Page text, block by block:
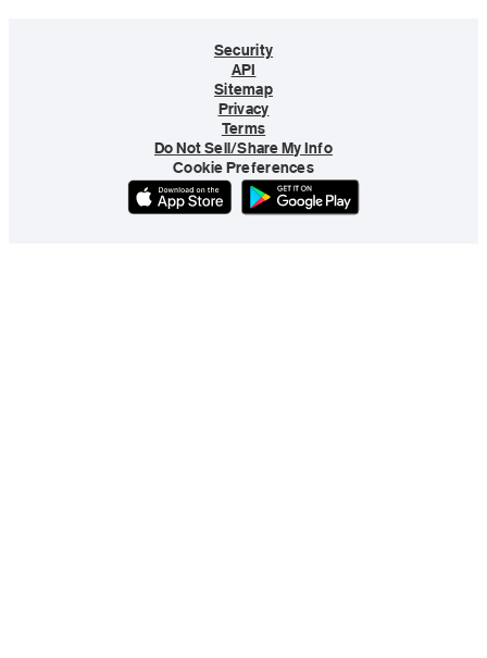
Security
API
Sitemap
Privacy
Terms
Do Not Sell/Share My Info
Cookie Preferences